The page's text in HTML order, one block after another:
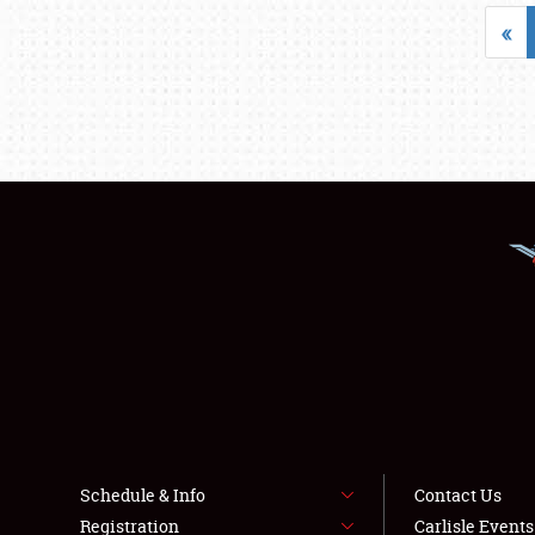
«
Schedule & Info
Registration
Contact Us
Carlisle